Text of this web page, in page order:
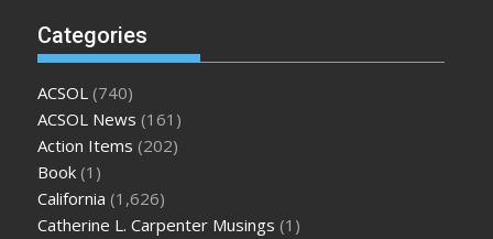
Categories
ACSOL (740)
ACSOL News (161)
Action Items (202)
Book (1)
California (1,626)
Catherine L. Carpenter Musings (1)